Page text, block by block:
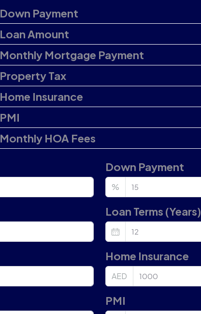
Down Payment
Loan Amount
Monthly Mortgage Payment
Property Tax
Home Insurance
PMI
Monthly HOA Fees
Down Payment
%
Loan Terms (Years)
Home Insurance
AED
PMI